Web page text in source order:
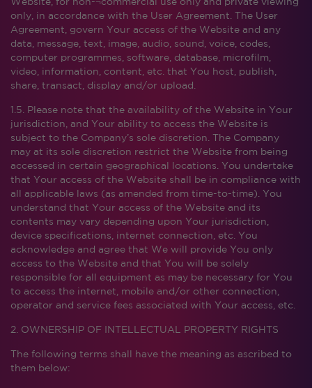
Website, for non-¬commercial use only and private viewing
only, in accordance with the User Agreement. The User
Agreement, govern Your access of the Website and any
data, message, text, image, audio, sound, voice, codes,
computer programmes, software, database, microfilm,
video, information, content, etc. that You host, publish,
share, transact, display and/or upload.
1.5. Please note that the availability of the Website in Your
jurisdiction, and Your ability to access the Website is
subject to the Company’s sole discretion. The Company
may at its sole discretion restrict the Website from being
accessed in certain geographical locations. You undertake
that Your access of the Website shall be in compliance with
all applicable laws (as amended from time-to-time). You
understand that Your access of the Website and its
contents may vary depending upon Your jurisdiction,
device specifications, internet connection, etc. You
acknowledge and agree that We will provide You only
access to the Website and that You will be solely
responsible for all equipment as may be necessary for You
to access the internet, mobile and/or other connection,
operator and service fees associated with Your access, etc.
2. OWNERSHIP OF INTELLECTUAL PROPERTY RIGHTS
The following terms shall have the meaning as ascribed to
them below: